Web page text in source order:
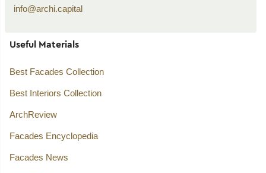
info@archi.capital
Useful Materials
Best Facades Collection
Best Interiors Collection
ArchReview
Facades Encyclopedia
Facades News